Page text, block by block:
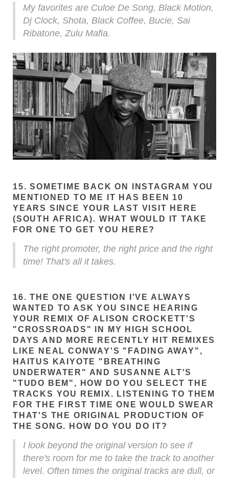
My favorites are Culoe De Song, Black Motion,
Dj Clock, Shota, Black Coffee, Bucie, Sai
Ribatone, Zulu Mafia.
15. SOMETIME BACK ON INSTAGRAM YOU
MENTIONED TO ME IT HAS BEEN 10
YEARS SINCE YOUR LAST VISIT HERE
(SOUTH AFRICA). WHAT WOULD IT TAKE
FOR ONE TO GET YOU HERE?
The right promoter, the right price and the right
time! That's all it takes.
16. THE ONE QUESTION I'VE ALWAYS
WANTED TO ASK YOU SINCE HEARING
YOUR REMIX OF ALISON CROCKETT'S
"CROSSROADS" IN MY HIGH SCHOOL
DAYS AND MORE RECENTLY HIT REMIXES
LIKE NEAL CONWAY'S "FADING AWAY",
HAITUS KAIYOTE "BREATHING
UNDERWATER" AND SUSANNE ALT'S
"TUDO BEM", HOW DO YOU SELECT THE
TRACKS YOU REMIX. LISTENING TO THEM
FOR THE FIRST TIME ONE WOULD SWEAR
THAT'S THE ORIGINAL PRODUCTION OF
THE SONG. HOW DO YOU DO IT?
I look beyond the original version to see if
there's room for me to take the track to another
level. Often times the original tracks are dull, or